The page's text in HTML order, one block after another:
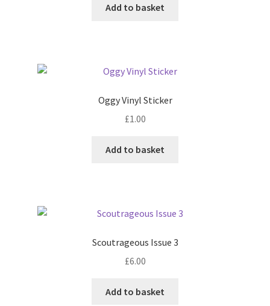
Add to basket
Oggy Vinyl Sticker
£1.00
Add to basket
Scoutrageous Issue 3
£6.00
Add to basket